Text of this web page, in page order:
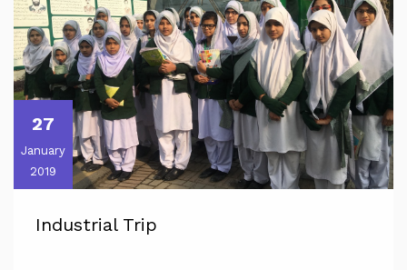
27
January
2019
Industrial Trip